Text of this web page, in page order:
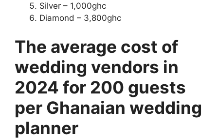
Silver – 1,000ghc
Diamond – 3,800ghc
The average cost of
wedding vendors in
2024 for 200 guests
per Ghanaian wedding
planner